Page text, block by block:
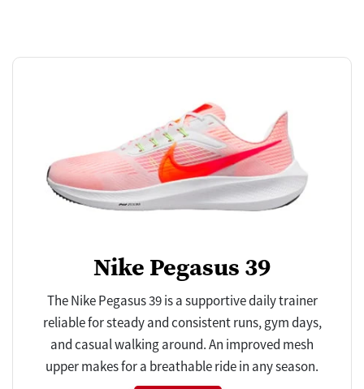
Nike Pegasus 39
The Nike Pegasus 39 is a supportive daily trainer
reliable for steady and consistent runs, gym days,
and casual walking around. An improved mesh
upper makes for a breathable ride in any season.